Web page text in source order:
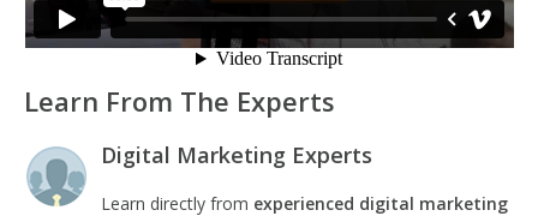
Learn From The Experts
Digital Marketing Experts
Learn directly from experienced digital marketing